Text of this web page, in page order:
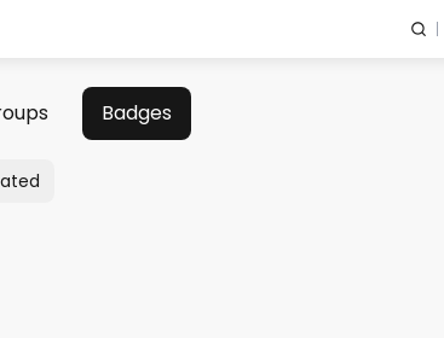
Badges